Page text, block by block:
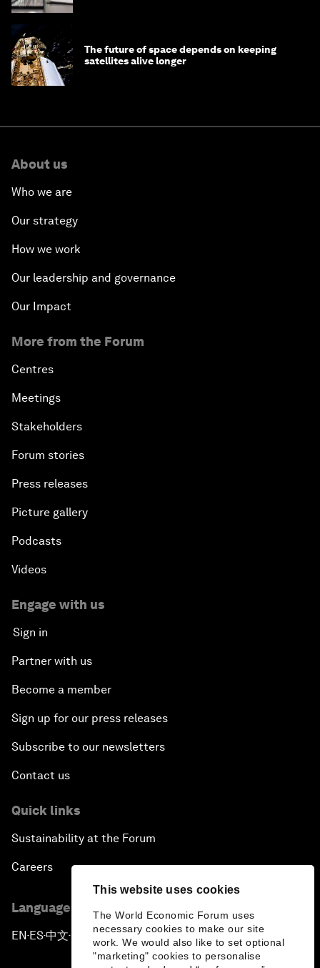
This website uses cookies
The World Economic Forum uses
necessary cookies to make our site
work. We would also like to set optional
"marketing" cookies to personalise
The future of space depends on keeping
satellites alive longer
About us
Who we are
Our strategy
How we work
Our leadership and governance
Our Impact
More from the Forum
Centres
Meetings
Stakeholders
Forum stories
Press releases
Picture gallery
Podcasts
Videos
Engage with us
Sign in
Partner with us
Become a member
Sign up for our press releases
Subscribe to our newsletters
Contact us
Quick links
Sustainability at the Forum
Careers
Language editions
EN ▪ ES▪中文▪ 日本語